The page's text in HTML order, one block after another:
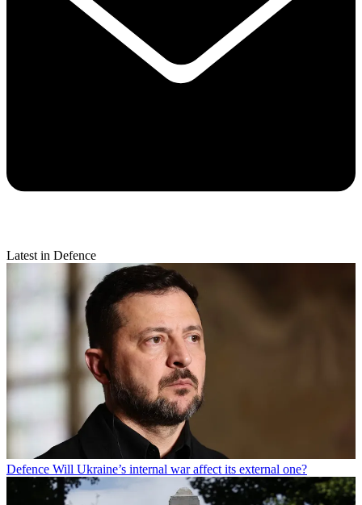
Latest in Defence
Defence Will Ukraine’s internal war affect its external one?